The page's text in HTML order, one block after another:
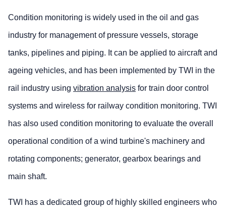
Condition monitoring is widely used in the oil and gas
industry for management of pressure vessels, storage
tanks, pipelines and piping. It can be applied to aircraft and
ageing vehicles, and has been implemented by TWI in the
rail industry using vibration analysis for train door control
systems and wireless for railway condition monitoring. TWI
has also used condition monitoring to evaluate the overall
operational condition of a wind turbine's machinery and
rotating components; generator, gearbox bearings and
main shaft.
TWI has a dedicated group of highly skilled engineers who